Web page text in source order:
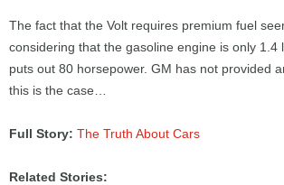
The fact that the Volt requires premium fuel
considering that the gasoline engine is only 1.4
puts out 80 horsepower. GM has not provided
this is the case…
Full Story: The Truth About Cars
Related Stories: